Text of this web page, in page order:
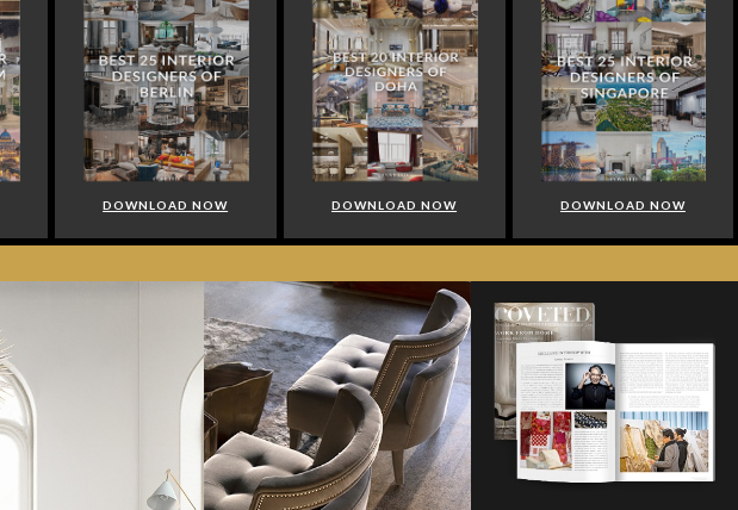
DOWNLOAD NOW DOWNLOAD NOW DOWNLOAD NOW